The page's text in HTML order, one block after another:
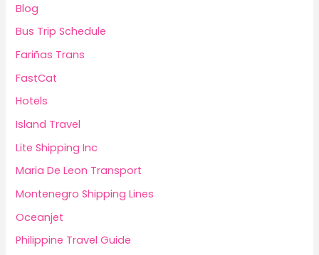
Blog
Bus Trip Schedule
Fariñas Trans
FastCat
Hotels
Island Travel
Lite Shipping Inc
Maria De Leon Transport
Montenegro Shipping Lines
Oceanjet
Philippine Travel Guide